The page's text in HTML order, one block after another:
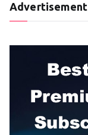
Advertisement